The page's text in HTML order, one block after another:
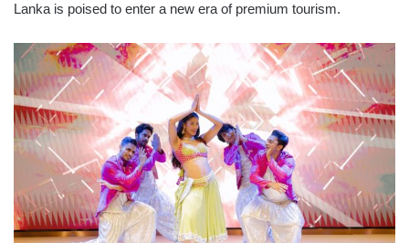
Lanka is poised to enter a new era of premium tourism.